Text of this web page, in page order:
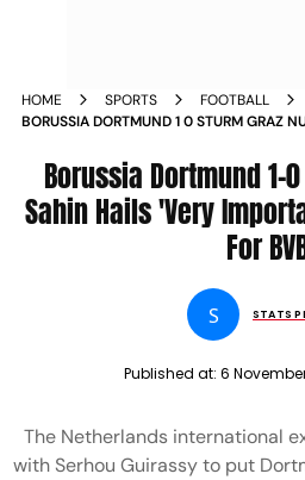
HOME SPORTS
FOOTBALL
BORUSSIA DORTMUND 1 0 STURM GRAZ
Borussia Dortmund 1-
Sahin Hails 'Very
For
S STATS
Published at: 6
The Netherlands international
with Serhou Guirassy to put